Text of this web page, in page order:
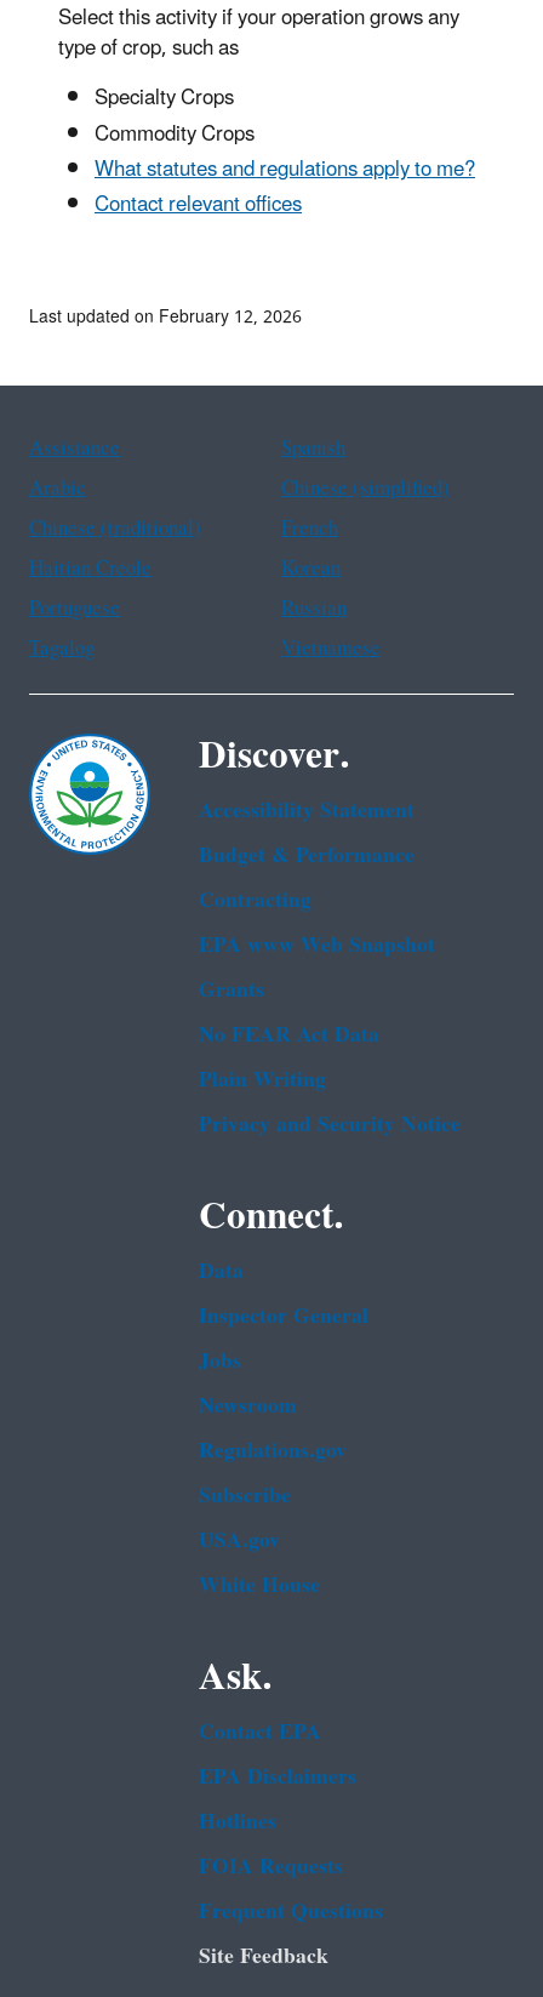
Select this activity if your operation grows any
type of crop, such as
Specialty Crops
Commodity Crops
What statutes and regulations apply to me?
Contact relevant offices
Last updated on February 12, 2026
Assistance
Spanish
Arabic
Chinese (simplified)
Chinese (traditional)
French
Haitian Creole
Korean
Portuguese
Russian
Tagalog
Vietnamese
Discover.
Accessibility Statement
Budget & Performance
Contracting
EPA www Web Snapshot
Grants
No FEAR Act Data
Plain Writing
Privacy and Security Notice
Connect.
Data
Inspector General
Jobs
Newsroom
Regulations.gov
Subscribe
USA.gov
White House
Ask.
Contact EPA
EPA Disclaimers
Hotlines
FOIA Requests
Frequent Questions
Site Feedback